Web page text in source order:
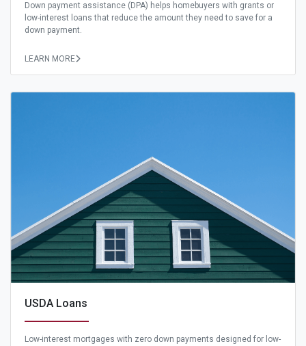
Down payment assistance (DPA) helps homebuyers with grants or
low-interest loans that reduce the amount they need to save for a
down payment.
LEARN MORE
USDA Loans
Low-interest mortgages with zero down payments designed for low-